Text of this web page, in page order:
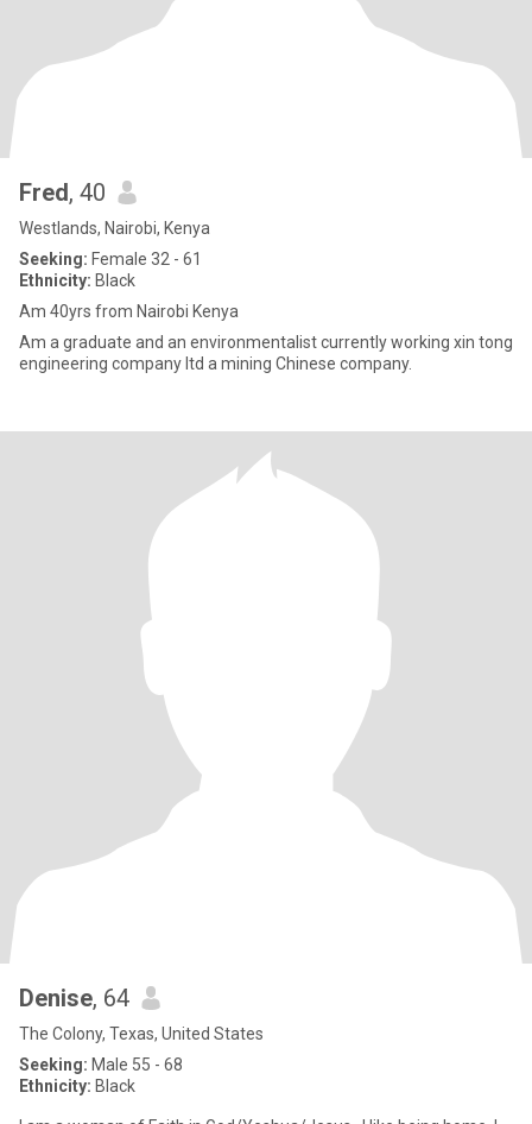
Fred, 40
Westlands, Nairobi, Kenya
Seeking: Female 32 - 61
Ethnicity: Black
Am 40yrs from Nairobi Kenya
Am a graduate and an environmentalist currently working xin tong
engineering company ltd a mining Chinese company.
Denise, 64
The Colony, Texas, United States
Seeking: Male 55 - 68
Ethnicity: Black